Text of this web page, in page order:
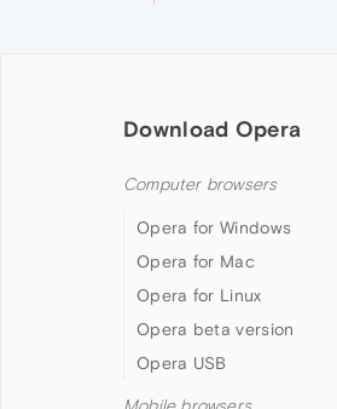
Download Opera
Computer browsers
Opera for Windows
Opera for Mac
Opera for Linux
Opera beta version
Opera USB